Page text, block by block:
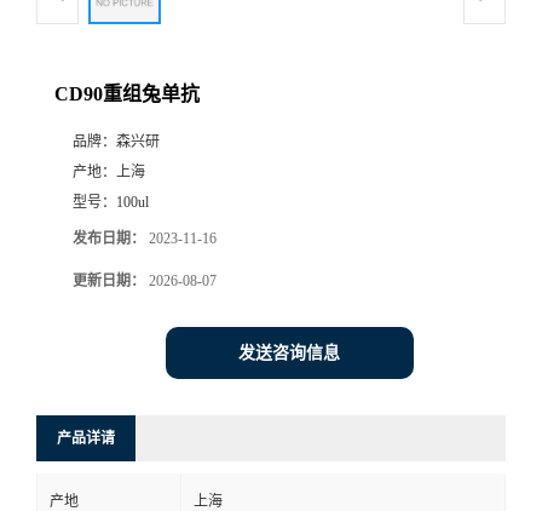
CD90重组兔单抗
品牌： 森兴研
产地： 上海
型号： 100ul
发布日期： 2023-11-16
更新日期： 2026-08-07
发送咨询信息
产品详请
产地 上海